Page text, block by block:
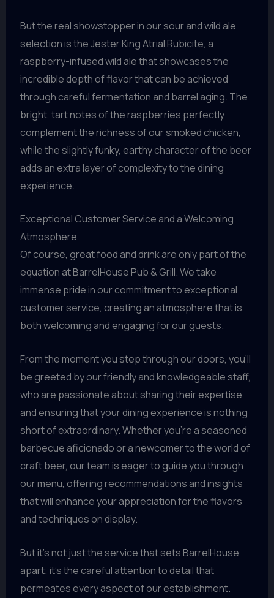
But the real showstopper in our sour and wild ale
selection is the Jester King Atrial Rubicite, a
raspberry-infused wild ale that showcases the
incredible depth of flavor that can be achieved
through careful fermentation and barrel aging. The
bright, tart notes of the raspberries perfectly
complement the richness of our smoked chicken,
while the slightly funky, earthy character of the beer
adds an extra layer of complexity to the dining
experience.
Exceptional Customer Service and a Welcoming
Atmosphere
Of course, great food and drink are only part of the
equation at BarrelHouse Pub & Grill. We take
immense pride in our commitment to exceptional
customer service, creating an atmosphere that is
both welcoming and engaging for our guests.
From the moment you step through our doors, you’ll
be greeted by our friendly and knowledgeable staff,
who are passionate about sharing their expertise
and ensuring that your dining experience is nothing
short of extraordinary. Whether you’re a seasoned
barbecue aficionado or a newcomer to the world of
craft beer, our team is eager to guide you through
our menu, offering recommendations and insights
that will enhance your appreciation for the flavors
and techniques on display.
But it’s not just the service that sets BarrelHouse
apart; it’s the careful attention to detail that
permeates every aspect of our establishment.